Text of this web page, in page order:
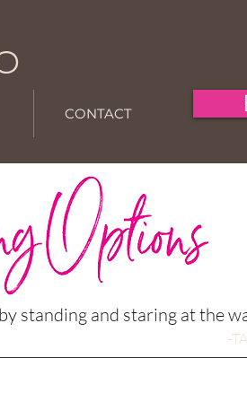
CONTACT
standing and staring at the
-